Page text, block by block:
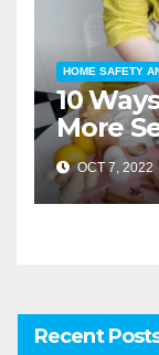
HOME SAFETY
10
More
OCT 7, 2022
Recent